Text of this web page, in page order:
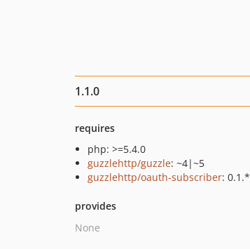
1.1.0
requires
php: >=5.4.0
guzzlehttp/guzzle: ~4|~5
guzzlehttp/oauth-subscriber: 0.1.*
provides
None